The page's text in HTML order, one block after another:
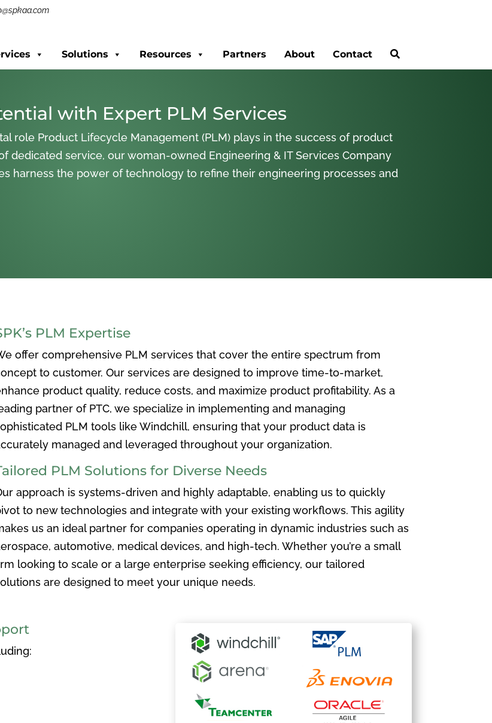
Solutions Resources Partners About Contact
with Expert PLM Services
role Product Lifecycle Management (PLM) plays in the success of product
dedicated service, our woman-owned Engineering & IT Services Company
harness the power of technology to refine their engineering processes and
PLM Expertise
offer comprehensive PLM services that cover the entire spectrum from
to customer. Our services are designed to improve time-to-market,
product quality, reduce costs, and maximize product profitability. As a
partner of PTC, we specialize in implementing and managing
PLM tools like Windchill, ensuring that your product data is
managed and leveraged throughout your organization.
PLM Solutions for Diverse Needs
approach is systems-driven and highly adaptable, enabling us to quickly
to new technologies and integrate with your existing workflows. This agility
us an ideal partner for companies operating in dynamic industries such as
automotive, medical devices, and high-tech. Whether you’re a small
looking to scale or a large enterprise seeking efficiency, our tailored
are designed to meet your unique needs.